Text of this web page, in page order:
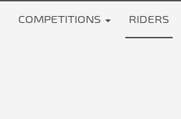
COMPETITIONS RIDERS